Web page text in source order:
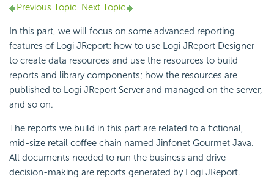
Previous Topic Next Topic
In this part, we will focus on some advanced reporting
features of Logi JReport: how to use Logi JReport Designer
to create data resources and use the resources to build
reports and library components; how the resources are
published to Logi JReport Server and managed on the server,
and so on.
The reports we build in this part are related to a fictional,
mid-size retail coffee chain named Jinfonet Gourmet Java.
All documents needed to run the business and drive
decision-making are reports generated by Logi JReport.